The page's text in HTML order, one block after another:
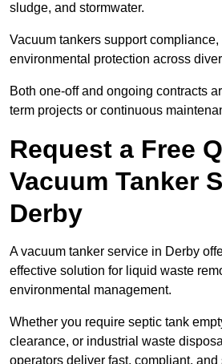
sludge, and stormwater.
Vacuum tankers support compliance,
environmental protection across
Both one-off and ongoing contracts
term projects or continuous
Request a Free
Vacuum Tanker
Derby
A vacuum tanker service in Derby
effective solution for liquid waste
environmental management.
Whether you require septic tank
clearance, or industrial waste
operators deliver fast, compliant,